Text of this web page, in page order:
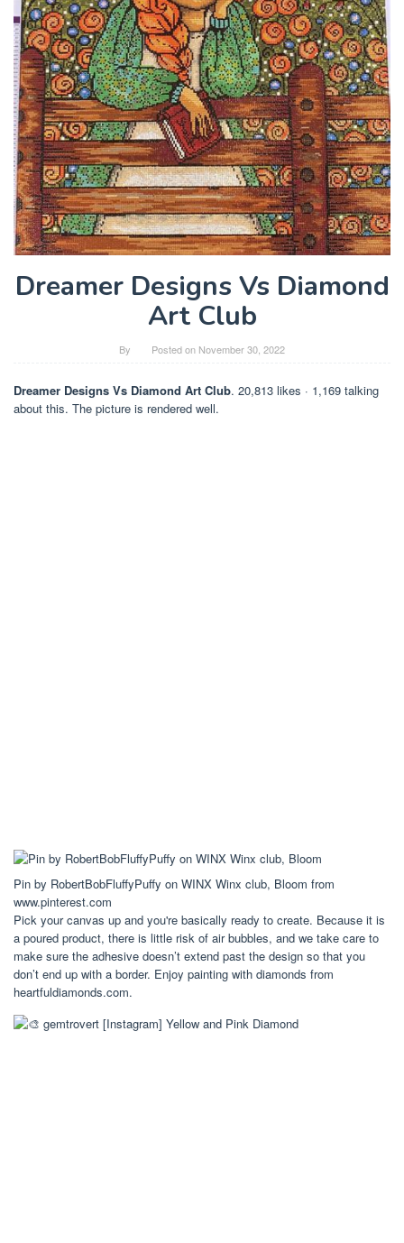
Dreamer Designs Vs Diamond
Art Club
By Posted on November 30, 2022
Dreamer Designs Vs Diamond Art Club. 20,813 likes · 1,169 talking
about this. The picture is rendered well.
Pin by RobertBobFluffyPuffy on WINX Winx club, Bloom from
www.pinterest.com
Pick your canvas up and you're basically ready to create. Because it is
a poured product, there is little risk of air bubbles, and we take care to
make sure the adhesive doesn’t extend past the design so that you
don’t end up with a border. Enjoy painting with diamonds from
heartfuldiamonds.com.